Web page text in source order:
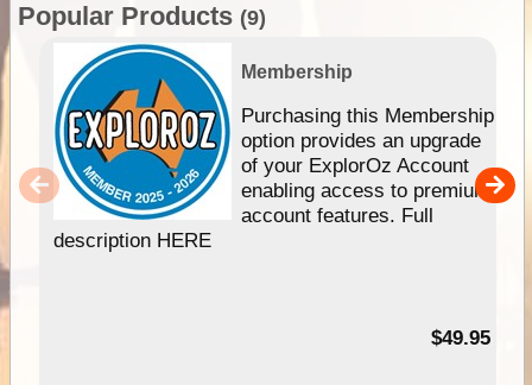
Popular Products (9)
Membership
Purchasing this Membership
option provides an upgrade
of your ExplorOz Account
enabling access to premium
account features. Full
description HERE
$49.95